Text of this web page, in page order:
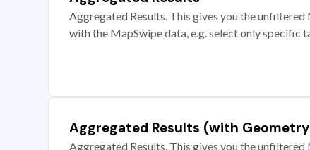
Aggregated Results. This gives you the
with the MapSwipe data, e.g. select only specific
Aggregated Results (with
Aggregated Results. This gives you the